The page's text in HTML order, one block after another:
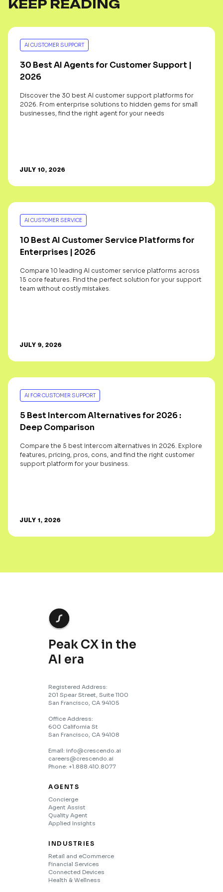
KEEP READING
AI CUSTOMER SUPPORT
30 Best AI Agents for Customer Support |
2026
Discover the 30 best AI customer support platforms for
2026. From enterprise solutions to hidden gems for small
businesses, find the right agent for your needs
JULY 10, 2026
AI CUSTOMER SERVICE
10 Best AI Customer Service Platforms for
Enterprises | 2026
Compare 10 leading AI customer service platforms across
15 core features. Find the perfect solution for your support
team without costly mistakes.
JULY 9, 2026
AI FOR CUSTOMER SUPPORT
5 Best Intercom Alternatives for 2026 :
Deep Comparison
Compare the 5 best Intercom alternatives in 2026. Explore
features, pricing, pros, cons, and find the right customer
support platform for your business.
JULY 1, 2026
Peak CX in the
AI era
Registered Address:
201 Spear Street, Suite 1100
San Francisco, CA 94105
Office Address:
600 California St
San Francisco, CA 94108
Email: info@crescendo.ai
careers@crescendo.ai
Phone: +1.888.410.8077
AGENTS
Concierge
Agent Assist
Quality Agent
Applied Insights
INDUSTRIES
Retail and eCommerce
Financial Services
Connected Devices
Health & Wellness